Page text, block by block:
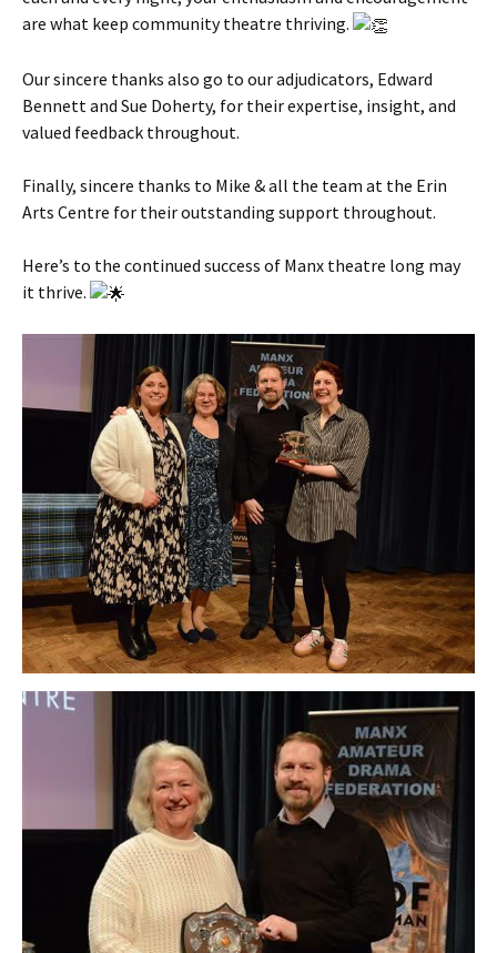
are what keep community theatre thriving.
Our sincere thanks also go to our adjudicators, Edward
Bennett and Sue Doherty, for their expertise, insight, and
valued feedback throughout.
Finally, sincere thanks to Mike & all the team at the Erin
Arts Centre for their outstanding support throughout.
Here’s to the continued success of Manx theatre long may
it thrive.